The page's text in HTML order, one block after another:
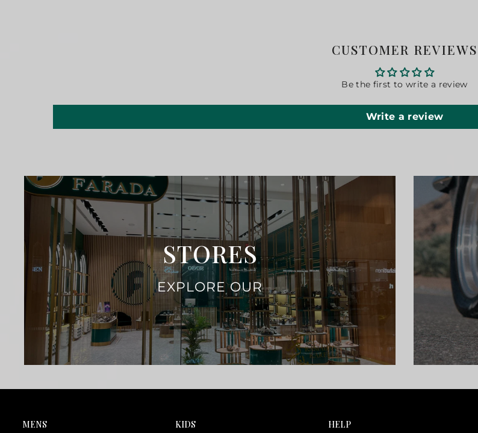
CUSTOMER REVIEWS
Be the first to write a review
Write a review
STORES
EXPLORE OUR
MENS KIDS HELP